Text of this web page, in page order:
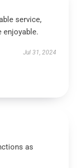
service,
enjoyable.
Jul 31, 2024
as